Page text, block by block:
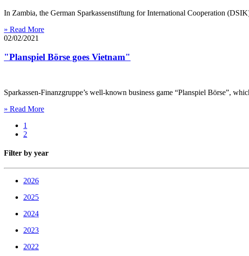
In Zambia, the German Sparkassenstiftung for International Cooperation
» Read More
02/02/2021
"Planspiel Börse goes Vietnam"
Sparkassen-Finanzgruppe’s well-known business game “Planspiel Börse”,
» Read More
1
2
Filter by year
2026
2025
2024
2023
2022